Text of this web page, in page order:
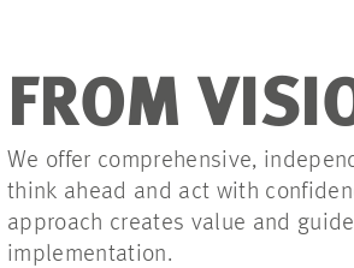
FROM
We offer comprehensive,
think ahead and act with
approach creates value and
implementation.